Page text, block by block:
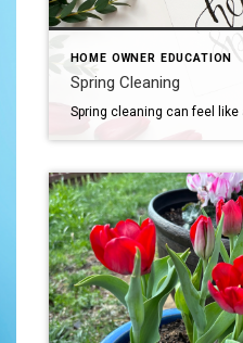
HOME OWNER EDUCATION
Spring Cleaning